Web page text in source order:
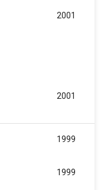
2001
2001
1999
1999